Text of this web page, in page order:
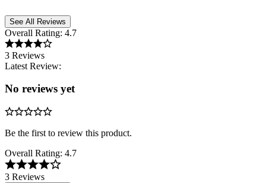
See All Reviews
Overall Rating: 4.7
3 Reviews
Latest Review:
No reviews yet
Be the first to review this product.
Overall Rating: 4.7
3 Reviews